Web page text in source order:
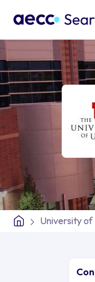
University